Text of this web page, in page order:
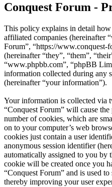
Conquest Forum -
This policy explains in detail
affiliated companies (hereinafter
Forum”, “https://www.conquest-
(hereinafter “they”, “them”,
“www.phpbb.com”, “phpBB
information collected during any
(hereinafter “your information”).
Your information is collected via
“Conquest Forum” will cause
number of cookies, which are
on to your computer’s web
cookies just contain a user
anonymous session identifier
automatically assigned to you by
cookie will be created once you
“Conquest Forum” and is used
thereby improving your user